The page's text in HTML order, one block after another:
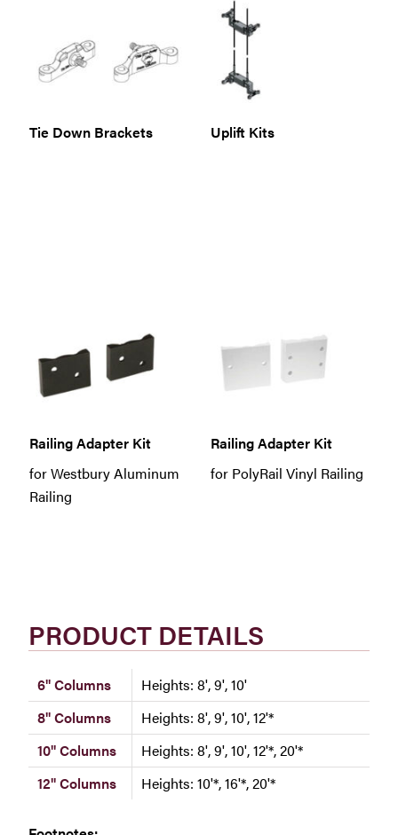
Tie Down Brackets Uplift Kits
Railing Adapter Kit
for Westbury Aluminum
Railing
Railing Adapter Kit
for PolyRail Vinyl Railing
PRODUCT DETAILS
6" Columns
Heights: 8', 9', 10'
8" Columns
Heights: 8', 9', 10', 12'*
10" Columns
Heights: 8', 9', 10', 12'*, 20'*
12" Columns
Heights: 10'*, 16'*, 20'*